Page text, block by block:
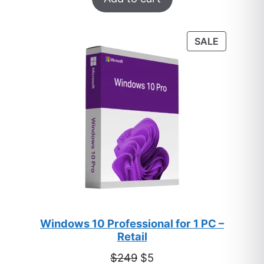
ratings
SALEPRODUCT
ON
Windows 10 Professional for 1 PC –
Retail
$249 Original
$5